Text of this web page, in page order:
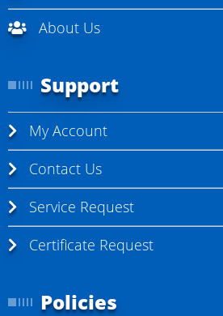
About Us
Support
My Account
Contact Us
Service Request
Certificate Request
Policies